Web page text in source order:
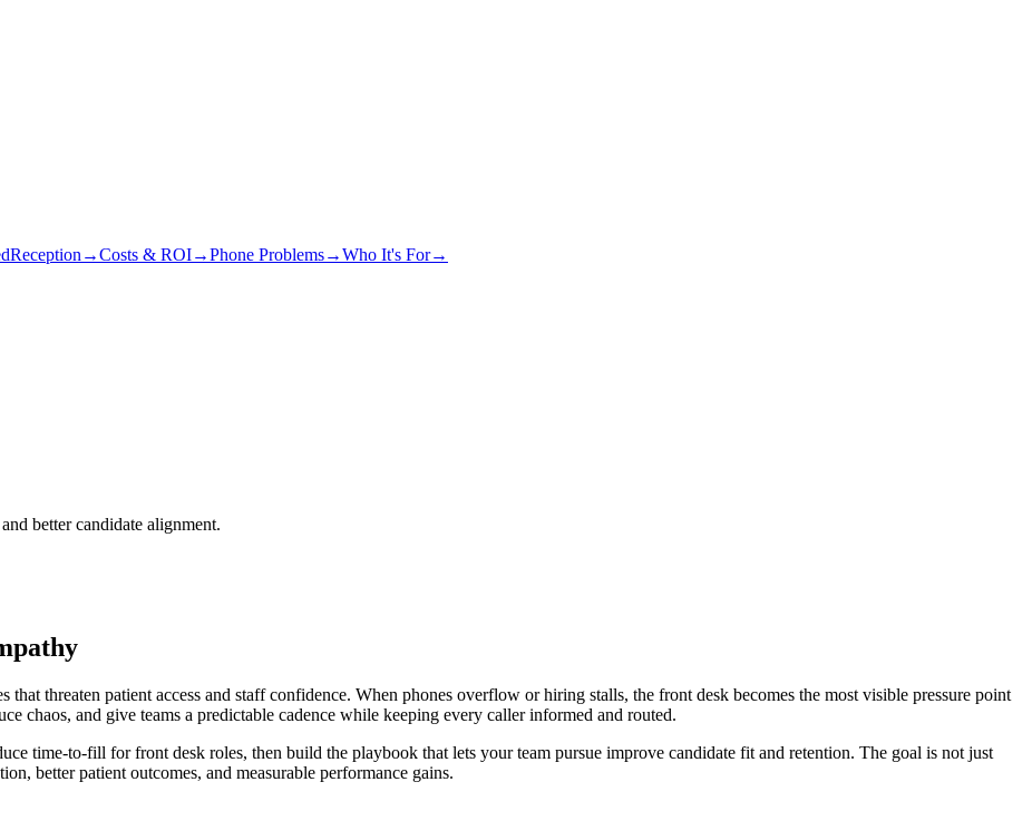
→Costs & ROI→Phone Problems→Who It's For→
better candidate alignment.
threaten patient access and staff confidence. When phones overflow or hiring stalls, the front desk becomes the most visible pressure point
chaos, and give teams a predictable cadence while keeping every caller informed and routed.
time-to-fill for front desk roles, then build the playbook that lets your team pursue improve candidate fit and retention. The goal is not just
better patient outcomes, and measurable performance gains.